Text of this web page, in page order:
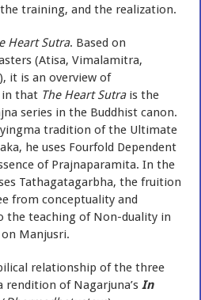
training, and the realization.
Heart Sutra. Based on
(Atisa, Vimalamitra,
it is an overview of
in that The Heart Sutrais the
series in the Buddhist canon.
tradition of the Ultimate
he uses Fourfold Dependent
of Prajnaparamita. In the
Tathagatagarbha, the fruition
from conceptuality and
the teaching of Non-duality in
Manjusri.
relationship of the three
rendition of Nagarjuna’sIn